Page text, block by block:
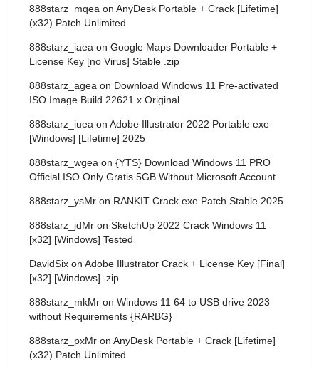
888starz_mqea on AnyDesk Portable + Crack [Lifetime]
(x32) Patch Unlimited
888starz_iaea on Google Maps Downloader Portable +
License Key [no Virus] Stable .zip
888starz_agea on Download Windows 11 Pre-activated
ISO Image Build 22621.x Original
888starz_iuea on Adobe Illustrator 2022 Portable exe
[Windows] [Lifetime] 2025
888starz_wgea on {YTS} Download Windows 11 PRO
Official ISO Only Gratis 5GB Without Microsoft Account
888starz_ysMr on RANKIT Crack exe Patch Stable 2025
888starz_jdMr on SketchUp 2022 Crack Windows 11
[x32] [Windows] Tested
DavidSix on Adobe Illustrator Crack + License Key [Final]
[x32] [Windows] .zip
888starz_mkMr on Windows 11 64 to USB drive 2023
without Requirements {RARBG}
888starz_pxMr on AnyDesk Portable + Crack [Lifetime]
(x32) Patch Unlimited